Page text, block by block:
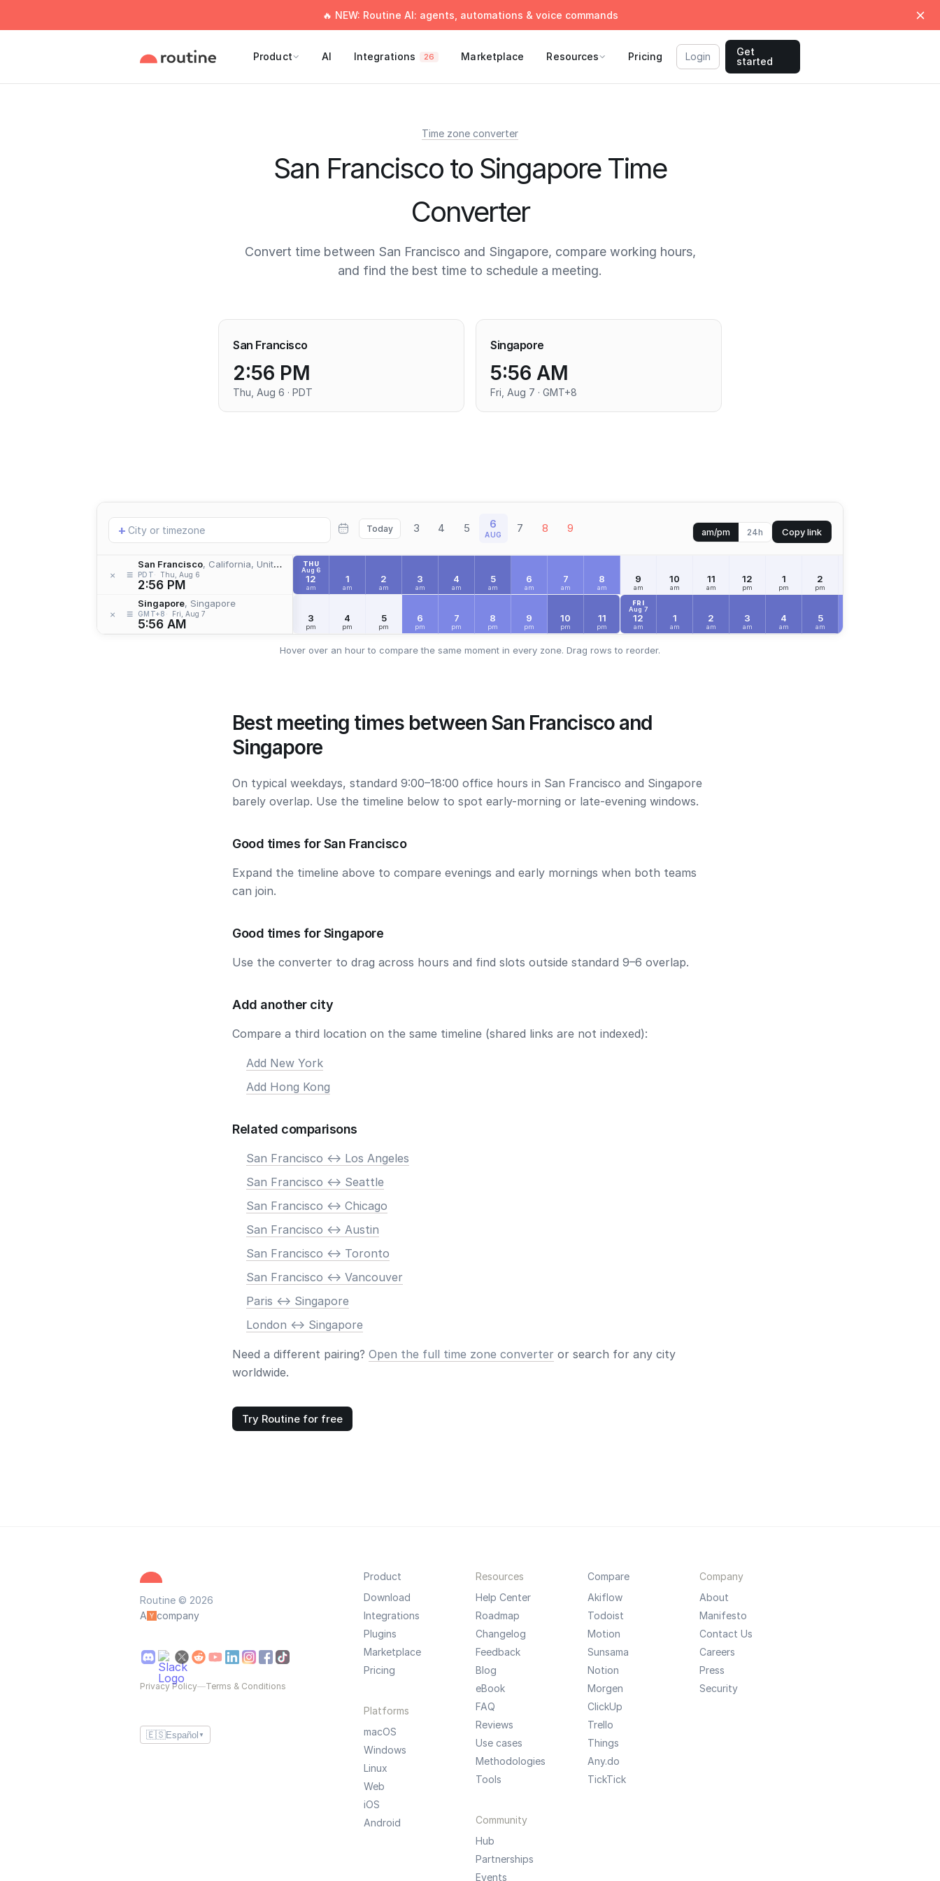
🔥 NEW: Routine AI: agents, automations & voice commands
Product AI Integrations 26 Marketplace Resources Pricing Login
Get
started
Time zone converter
San Francisco to Singapore Time
Converter
Convert time between San Francisco and Singapore, compare working hours,
and find the best time to schedule a meeting.
San Francisco
2:56 PM
Thu, Aug 6 · PDT
Singapore
5:56 AM
Fri, Aug 7 · GMT+8
Add
location
+ Today 3 4 5 6
AUG 7 8 9 am/pm 24h Copy link
× ≡
San Francisco, California, United States
PDT Thu, Aug 6
2:56 PM
× ≡
Singapore, Singapore
GMT+8 Fri, Aug 7
5:56 AM
THU
Aug 6
12
am
1
am
2
am
3
am
4
am
5
am
6
am
7
am
8
am
9
am
10
am
11
am
12
pm
1
pm
2
pm
3
pm
4
pm
5
pm
6
pm
7
pm
8
pm
9
pm
10
pm
11
pm
FRI
Aug 7
12
am
1
am
2
am
3
am
4
am
5
am
Hover over an hour to compare the same moment in every zone. Drag rows to reorder.
Best meeting times between San Francisco and
Singapore
On typical weekdays, standard 9:00–18:00 office hours in San Francisco and Singapore
barely overlap. Use the timeline below to spot early-morning or late-evening windows.
Good times for San Francisco
Expand the timeline above to compare evenings and early mornings when both teams
can join.
Good times for Singapore
Use the converter to drag across hours and find slots outside standard 9–6 overlap.
Add another city
Compare a third location on the same timeline (shared links are not indexed):
Add New York
Add Hong Kong
Related comparisons
San Francisco <-> Los Angeles
San Francisco <-> Seattle
San Francisco <-> Chicago
San Francisco <-> Austin
San Francisco <-> Toronto
San Francisco <-> Vancouver
Paris <-> Singapore
London <-> Singapore
Need a different pairing? Open the full time zone converter or search for any city
worldwide.
Try Routine for free
Routine © 2026
A
company
Privacy Policy—Terms & Conditions
🇪🇸Español ▼
Product
Download
Integrations
Plugins
Marketplace
Pricing
Platforms
macOS
Windows
Linux
Web
iOS
Android
Resources
Help Center
Roadmap
Changelog
Feedback
Blog
eBook
FAQ
Reviews
Use cases
Methodologies
Tools
Community
Hub
Partnerships
Events
Compare
Akiflow
Todoist
Motion
Sunsama
Notion
Morgen
ClickUp
Trello
Things
Any.do
TickTick
Company
About
Manifesto
Contact Us
Careers
Press
Security